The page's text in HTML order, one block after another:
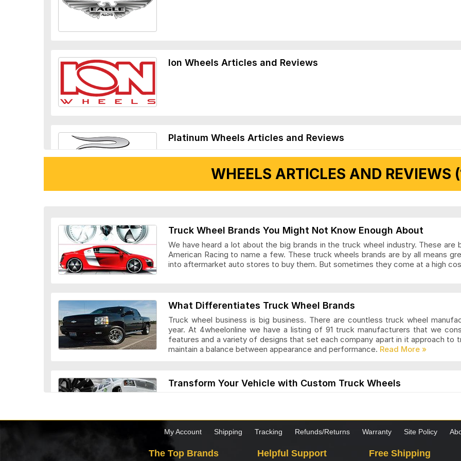
Ion Wheels Articles and Reviews
Platinum Wheels Articles and Reviews
Wheel Replicas Articles and Reviews
WHEELS ARTICLES AND REVIEWS
Truck Wheel Brands You Might Not Know Enough About
We have heard a lot about the big brands in the truck wheel industry. These are
American Racing to name a few. These truck wheels brands are by all means
into aftermarket auto stores to buy them. But sometimes they come at a high
What Differentiates Truck Wheel Brands
Truck wheel business is big business. There are countless truck wheel
year. At 4wheelonline we have a listing of 91 truck manufacturers that we
features and a variety of designs that set each company apart in it approach
maintain a balance between appearance and performance.
Transform Your Vehicle with Custom Truck Wheels
My Account Shipping Tracking Refunds/Returns Warranty Site Policy
The Top Brands Helpful Support Free Shipping